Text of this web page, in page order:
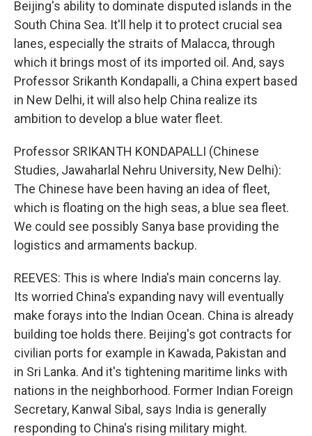
Beijing's ability to dominate disputed islands in the
South China Sea. It'll help it to protect crucial sea
lanes, especially the straits of Malacca, through
which it brings most of its imported oil. And, says
Professor Srikanth Kondapalli, a China expert based
in New Delhi, it will also help China realize its
ambition to develop a blue water fleet.
Professor SRIKANTH KONDAPALLI (Chinese
Studies, Jawaharlal Nehru University, New Delhi):
The Chinese have been having an idea of fleet,
which is floating on the high seas, a blue sea fleet.
We could see possibly Sanya base providing the
logistics and armaments backup.
REEVES: This is where India's main concerns lay.
Its worried China's expanding navy will eventually
make forays into the Indian Ocean. China is already
building toe holds there. Beijing's got contracts for
civilian ports for example in Kawada, Pakistan and
in Sri Lanka. And it's tightening maritime links with
nations in the neighborhood. Former Indian Foreign
Secretary, Kanwal Sibal, says India is generally
responding to China's rising military might.